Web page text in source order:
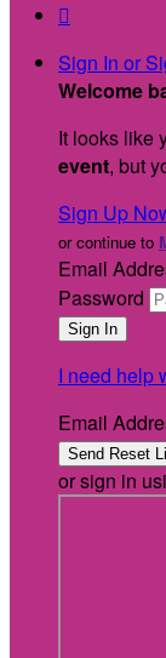

Sign In or
Welcome
It looks like
event, but
Sign Up
or continue to
Email
Password
I need help
Email
or sign in